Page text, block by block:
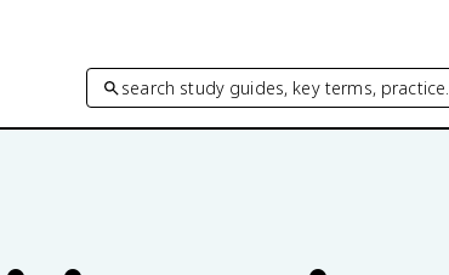
search study guides, key terms, practice…